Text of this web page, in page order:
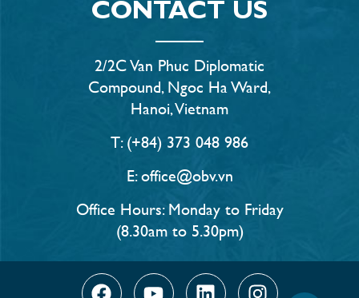
CONTACT US
2/2C Van Phuc Diplomatic
Compound, Ngoc Ha Ward,
Hanoi, Vietnam
T: (+84) 373 048 986
E: office@obv.vn
Office Hours: Monday to Friday
(8.30am to 5.30pm)